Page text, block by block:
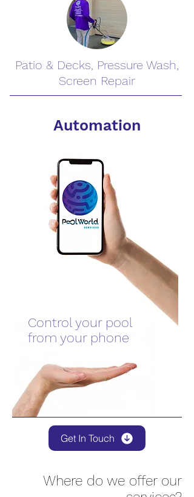
Patio & Decks, Pressure Wash,
Screen Repair
Automation
Control your pool
from your phone
Get In Touch
Where do we offer our